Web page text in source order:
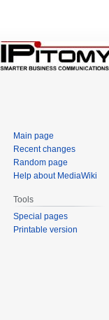
Main page
Recent changes
Random page
Help about MediaWiki
Tools
Special pages
Printable version